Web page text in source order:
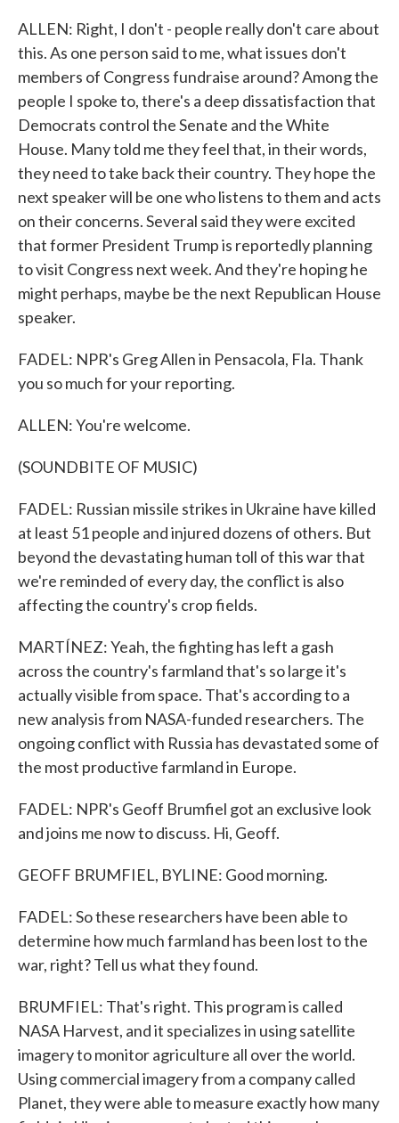
ALLEN: Right, I don't - people really don't care about
this. As one person said to me, what issues don't
members of Congress fundraise around? Among the
people I spoke to, there's a deep dissatisfaction that
Democrats control the Senate and the White
House. Many told me they feel that, in their words,
they need to take back their country. They hope the
next speaker will be one who listens to them and acts
on their concerns. Several said they were excited
that former President Trump is reportedly planning
to visit Congress next week. And they're hoping he
might perhaps, maybe be the next Republican House
speaker.
FADEL: NPR's Greg Allen in Pensacola, Fla. Thank
you so much for your reporting.
ALLEN: You're welcome.
(SOUNDBITE OF MUSIC)
FADEL: Russian missile strikes in Ukraine have killed
at least 51 people and injured dozens of others. But
beyond the devastating human toll of this war that
we're reminded of every day, the conflict is also
affecting the country's crop fields.
MARTÍNEZ: Yeah, the fighting has left a gash
across the country's farmland that's so large it's
actually visible from space. That's according to a
new analysis from NASA-funded researchers. The
ongoing conflict with Russia has devastated some of
the most productive farmland in Europe.
FADEL: NPR's Geoff Brumfiel got an exclusive look
and joins me now to discuss. Hi, Geoff.
GEOFF BRUMFIEL, BYLINE: Good morning.
FADEL: So these researchers have been able to
determine how much farmland has been lost to the
war, right? Tell us what they found.
BRUMFIEL: That's right. This program is called
NASA Harvest, and it specializes in using satellite
imagery to monitor agriculture all over the world.
Using commercial imagery from a company called
Planet, they were able to measure exactly how many